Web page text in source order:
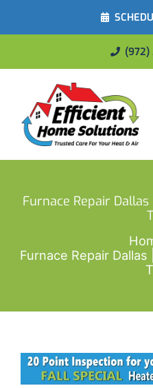
Furnace Repair
Furnace Repair